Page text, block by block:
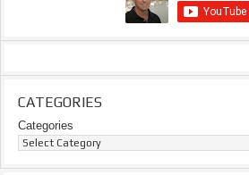
CATEGORIES
Categories